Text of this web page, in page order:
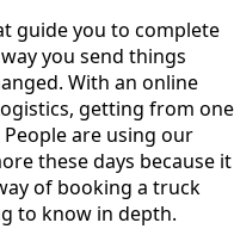
guide you to complete
you send things
With an online
getting from one
are using our
these days because it
of booking a truck
to know in depth.